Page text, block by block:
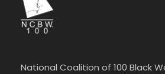
National Coalition of 100 Black